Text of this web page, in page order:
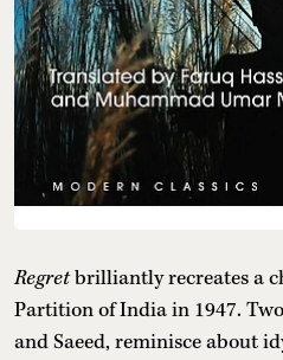
Regretbrilliantly recreates a
Partition of India in 1947.
and Saeed, reminisce about